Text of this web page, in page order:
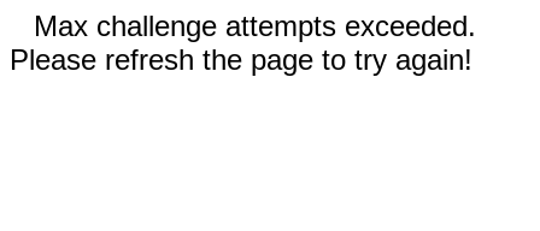
Max challenge attempts exceeded.
Please refresh the page to try again!